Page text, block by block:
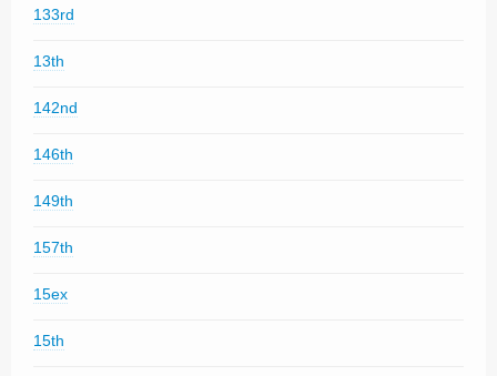
133rd
13th
142nd
146th
149th
157th
15ex
15th